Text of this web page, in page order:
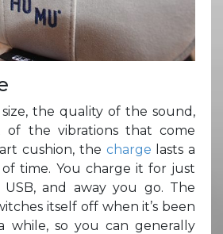
the quality of the sound,
the vibrations that come
cushion, the charge lasts a
time. You charge it for just
and away you go. The
itself off when it’s been
while, so you can generally